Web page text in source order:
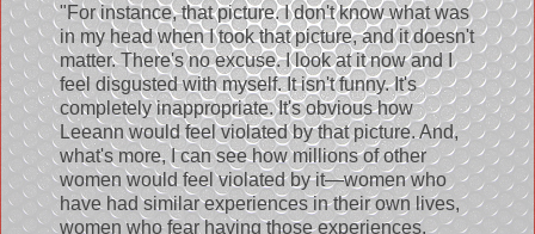
"For instance, that picture. I don't know what was
in my head when I took that picture, and it doesn't
matter. There's no excuse. I look at it now and I
feel disgusted with myself. It isn't funny. It's
completely inappropriate. It's obvious how
Leeann would feel violated by that picture. And,
what's more, I can see how millions of other
women would feel violated by it—women who
have had similar experiences in their own lives,
women who fear having those experiences,